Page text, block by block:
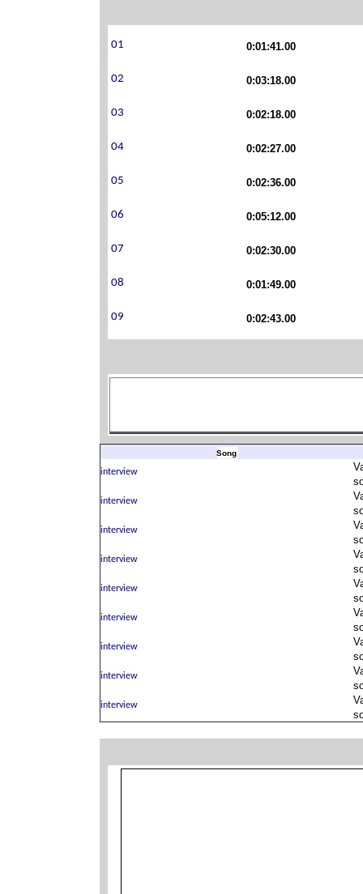
0:01:41.00
0:03:18.00
0:02:18.00
0:02:27.00
0:02:36.00
0:05:12.00
0:02:30.00
0:01:49.00
0:02:43.00
Song